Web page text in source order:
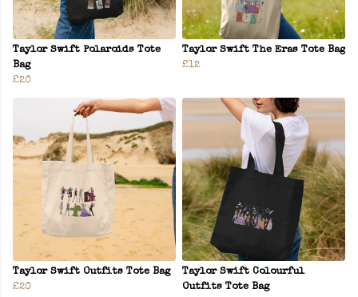
Taylor Swift Polaroids Tote
Bag
£20
Taylor Swift The Eras Tote Bag
£12
Taylor Swift Outfits Tote Bag
£20
Taylor Swift Colourful
Outfits Tote Bag